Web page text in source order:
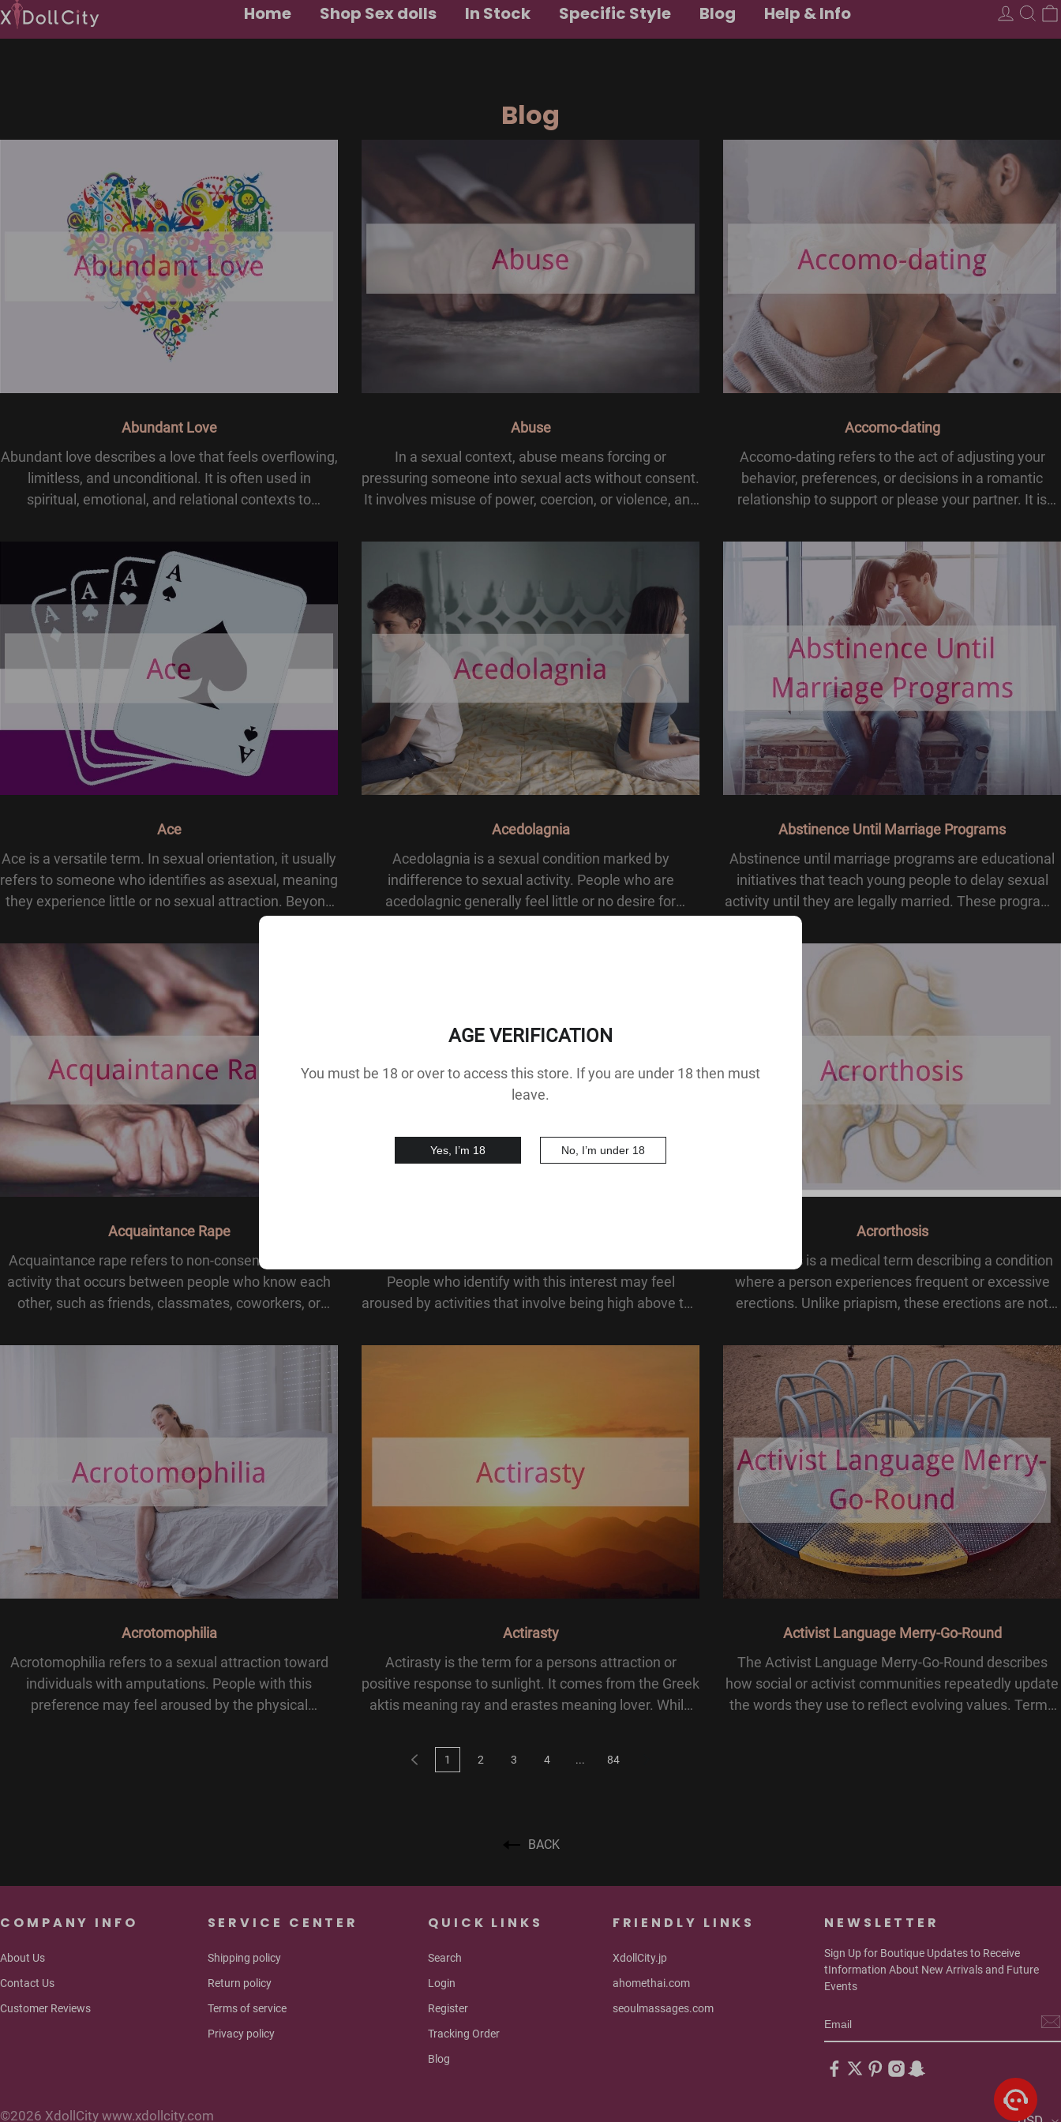
About UsContact Us Customer Reviews USD
Home Shop Sex dolls In Stock Specific Style Blog Help & Info
Blog
Abundant Love
Abundant love describes a love that feels overflowing,
limitless, and unconditional. It is often used in
spiritual, emotional, and relational contexts to
Abuse
In a sexual context, abuse means forcing or
pressuring someone into sexual acts without consent.
It involves misuse of power, coercion, or violence, and
Unlike consensual BDSM practices, sexual abuse
Accomo-dating
Accomo-dating refers to the act of adjusting your
behavior, preferences, or decisions in a romantic
relationship to support or please your partner. It is
partners feel valued and understood.
Ace
Ace is a versatile term. In sexual orientation, it usually
refers to someone who identifies as asexual, meaning
they experience little or no sexual attraction. Beyond
sexuality, ace can mean excellence, like acing a test,
or appear in cards and sla
Acedolagnia
Acedolagnia is a sexual condition marked by
indifference to sexual activity. People who are
acedolagnic generally feel little or no desire for
Abstinence Until Marriage Programs
Abstinence until marriage programs are educational
initiatives that teach young people to delay sexual
activity until they are legally married. These programs
highlight abstinence as the moral and social standard,
often stressing family values and he
Acquaintance Rape
Acquaintance rape refers to non-consensual sexual
activity that occurs between people who know each
other, such as friends, classmates, coworkers, or
attack, this form of rape happens within famili
People who identify with this interest may feel
aroused by activities that involve being high above the
rooftops, or having intimacy in eleva
Acrorthosis
Acrorthosis is a medical term describing a condition
where a person experiences frequent or excessive
erections. Unlike priapism, these erections are not
repeatedly.
Acrotomophilia
Acrotomophilia refers to a sexual attraction toward
individuals with amputations. People with this
preference may feel aroused by the physical
Actirasty
Actirasty is the term for a persons attraction or
positive response to sunlight. It comes from the Greek
aktis meaning ray and erastes meaning lover. While
suggests a strong preference for basking in
Activist Language Merry-Go-Round
The Activist Language Merry-Go-Round describes
how social or activist communities repeatedly update
the words they use to reflect evolving values. Terms
1 2 3 4 ... 84
BACK
COMPANY INFO
About Us
Contact Us
Customer Reviews
SERVICE CENTER
Shipping policy
Return policy
Terms of service
Privacy policy
QUICK LINKS
Search
Login
Register
Tracking Order
Blog
FRIENDLY LINKS
XdollCity.jp
ahomethai.com
seoulmassages.com
NEWSLETTER
Sign Up for Boutique Updates to Receive
tInformation About New Arrivals and Future
Events
©2026 XdollCity www.xdollcity.com
AGE VERIFICATION
You must be 18 or over to access this store. If you are under 18 then must
leave.
Yes, I’m 18 No, I’m under 18